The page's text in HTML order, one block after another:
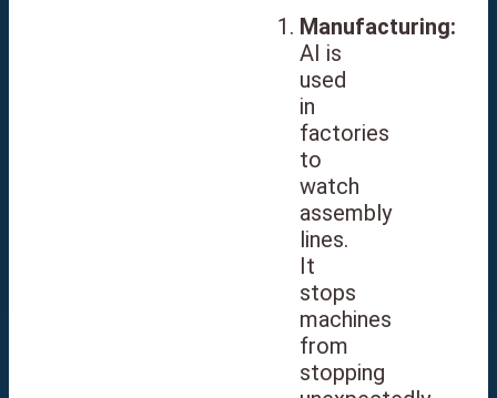
Manufacturing:
AI is
used
in
factories
to
watch
assembly
lines.
It
stops
machines
from
stopping